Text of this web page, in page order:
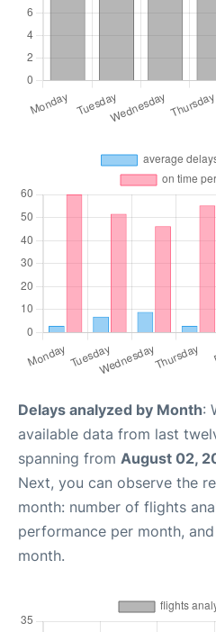
Delays analyzed by Month:
available data from last
spanning from August 02,
Next, you can observe the
month: number of flights
performance per month,
month.